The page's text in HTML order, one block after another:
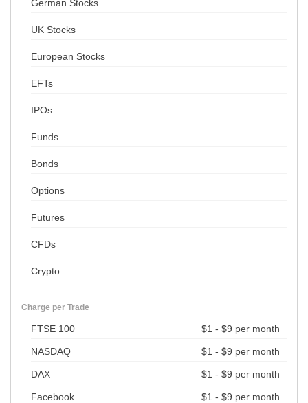
German Stocks
UK Stocks
European Stocks
EFTs
IPOs
Funds
Bonds
Options
Futures
CFDs
Crypto
Charge per Trade
FTSE 100 $1 - $9 per month
NASDAQ $1 - $9 per month
DAX $1 - $9 per month
Facebook $1 - $9 per month